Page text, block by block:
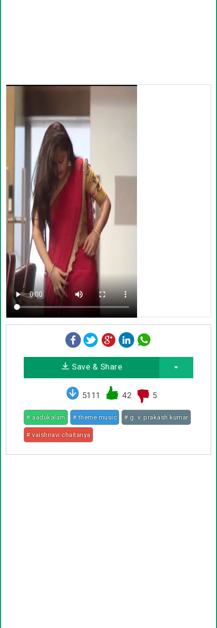
Save & Share
5111 42 5
# aadukalam # theme music # g. v. prakash kumar
# vaishnavi chaitanya